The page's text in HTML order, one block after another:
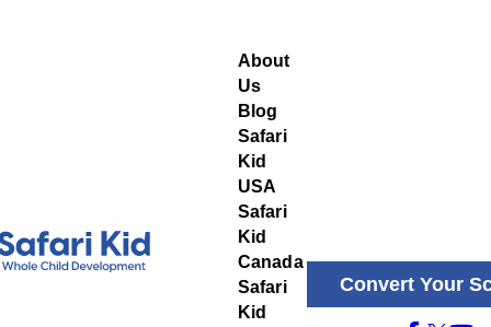
About
Us
Blog
Safari
Kid
USA
Safari
Kid
Canada
Safari
Kid
Convert Your